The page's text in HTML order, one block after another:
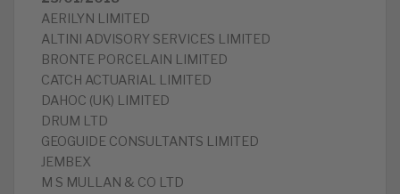
AERILYN LIMITED
ALTINI ADVISORY SERVICES LIMITED
BRONTE PORCELAIN LIMITED
CATCH ACTUARIAL LIMITED
DAHOC (UK) LIMITED
DRUM LTD
GEOGUIDE CONSULTANTS LIMITED
JEMBEX
M S MULLAN & CO LTD